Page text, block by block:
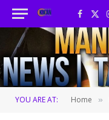
X
YOU ARE AT: Home »